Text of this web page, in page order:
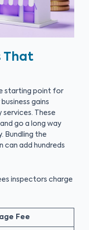
That
starting point for
gains
These
go a long way
Bundling the
can add hundreds
inspectors charge
Fee